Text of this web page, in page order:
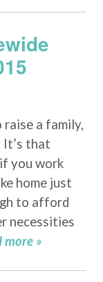
a family,
It’s that
you work
home just
to afford
necessities
more »